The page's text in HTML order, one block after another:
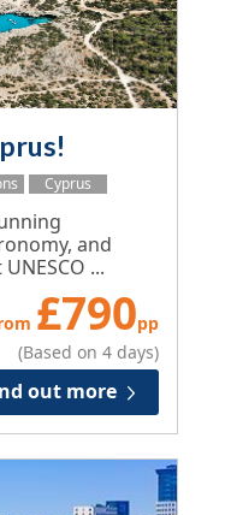
Cyprus
and
...
£790pp
(Based on 4 days)
out more